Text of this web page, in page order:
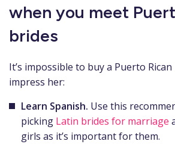
when you meet
brides
It’s impossible to buy a Puerto
impress her:
Learn Spanish. Use this
picking Latin brides for marriage
girls as it’s important for them.